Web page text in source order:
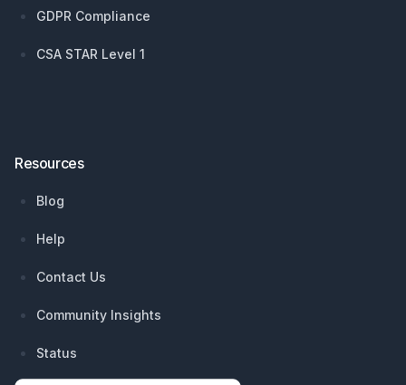
GDPR Compliance
CSA STAR Level 1
Resources
Blog
Help
Contact Us
Community Insights
Status